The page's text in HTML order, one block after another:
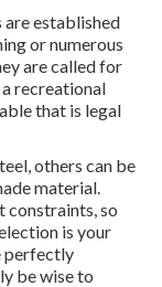
are established
or numerous
are called for
recreational
that is legal
others can be
material.
constraints, so
is your
perfectly
be wise to